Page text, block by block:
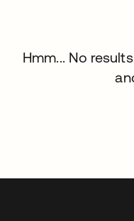
Hmm... No